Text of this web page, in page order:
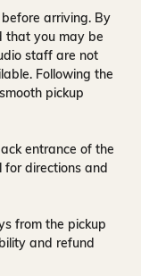
arriving. By
that you may be
staff are not
. Following the
pickup
entrance of the
for directions and
from the pickup
and refund